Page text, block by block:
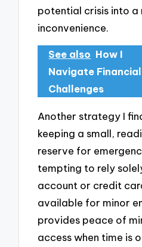
potential crisis into a
inconvenience.
See also How I
Navigate Financial
Challenges
Another strategy I
keeping a small,
reserve for
tempting to rely
account or credit
available for minor
provides peace of
access when time is